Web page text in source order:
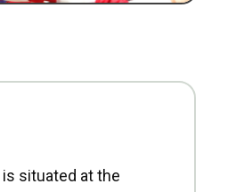
is situated at the